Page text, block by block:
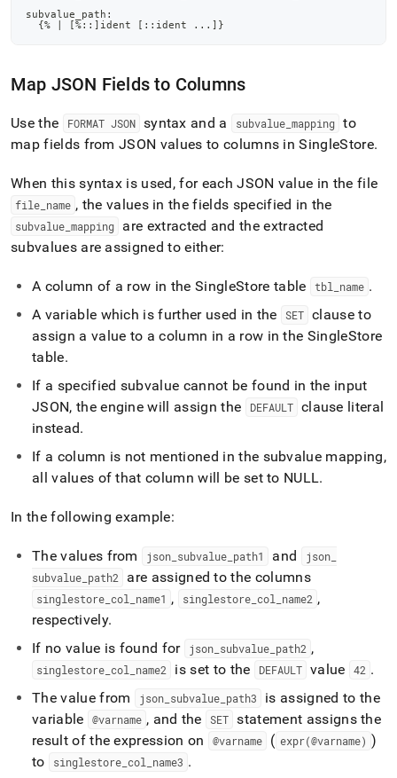
subvalue_path:
  {
% [%:: ] ident [ ::ident . . . ] }
Map JSON Fields to Columns
Use the FORMAT JSON syntax and a subvalue _mapping to
map fields from JSON values to columns inSingleStore.
When this syntax is used, for each JSON value in the file
file name , the values in the fields specified in the
subvalue mapping
are extracted and the extracted
subvalues are assigned to either:
A column of a row in theSingleStore table tbl name .
A variable which is further used in the
SET clause to
assign a value to a column in a row in the SingleStore
table.
If a specified subvalue cannot be found in the input
JSON, the engine will assign the
DEFAULT clause literal
instead.
If a column is not mentioned in the subvalue mapping,
all values of that column will be set to NULL.
In the following example:
The values from json subvalue path1 and json_
subvalue path2 are assigned to the columns
singlestore col name1 , singlestore_ col name2 ,
respectively.
If no value is found for
json subvalue path2 ,
singlestore col name2 is set to the DEFAULT value 42 .
The value from
json_ subvalue_ path3
is assigned to the
variable
@varname , and the SET statement assigns the
result of the expression on
@varname ( expr(@varname) )
to
singlestore_ col name3 .